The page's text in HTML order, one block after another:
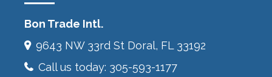
Bon Trade Intl.
9643 NW 33rd St‎ Doral, FL 33192
Call us today: 305-593-1177